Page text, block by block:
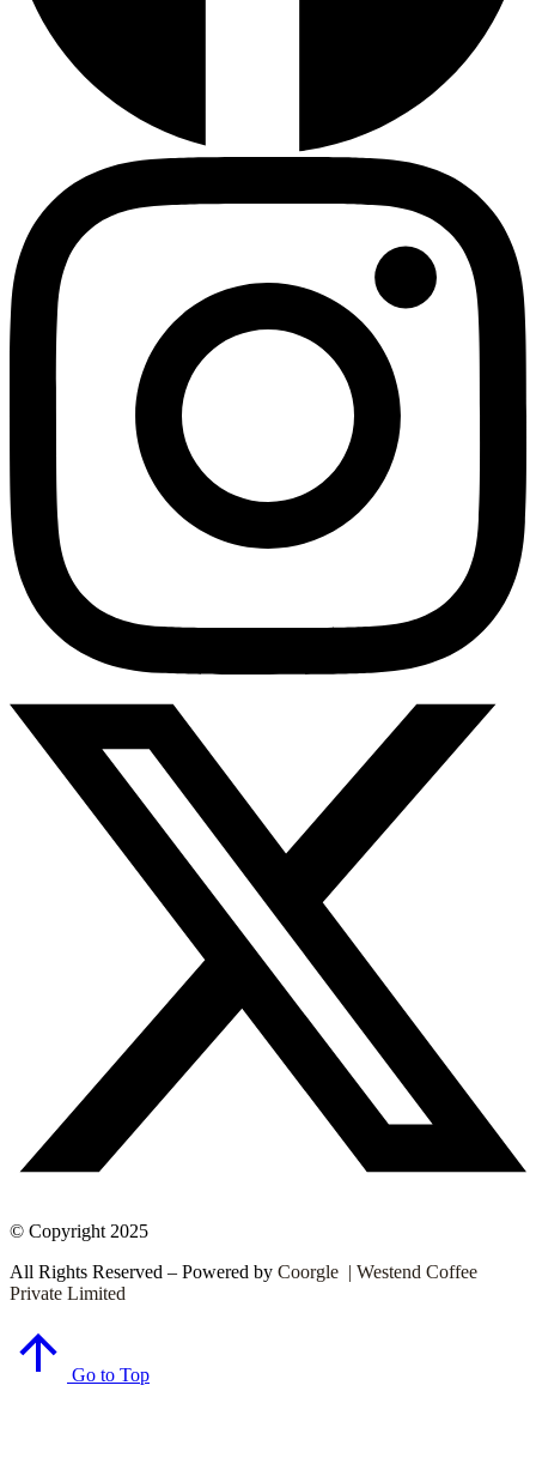
© Copyright 2025
All Rights Reserved – Powered by Coorgle | Westend Coffee
Private Limited
Go to Top